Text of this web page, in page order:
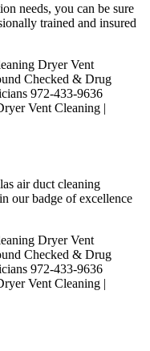
needs, you can be sure
trained and insured
air duct cleaning
our badge of excellence